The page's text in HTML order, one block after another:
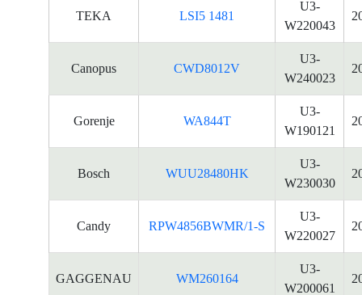
TEKA LSI5 1481
U3-
W220043
Canopus CWD8012V
U3-
W240023
Gorenje WA844T
U3-
W190121
Bosch WUU28480HK
U3-
W230030
Candy RPW4856BWMR/1-S
U3-
W220027
GAGGENAU WM260164
U3-
W200061